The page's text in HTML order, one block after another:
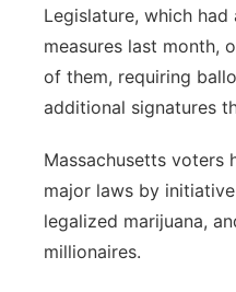
Sports Staff
About
About
Channel Finder
Contact
Advertise
Region: Panhandle
Metro
Northeast
Legislature, which
measures last month,
of them, requiring
additional signatures
Massachusetts voters
major laws by
legalized marijuana,
millionaires.